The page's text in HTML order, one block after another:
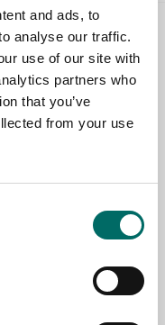
and ads, to
analyse our traffic.
use of our site with
partners who
that you’ve
from your use